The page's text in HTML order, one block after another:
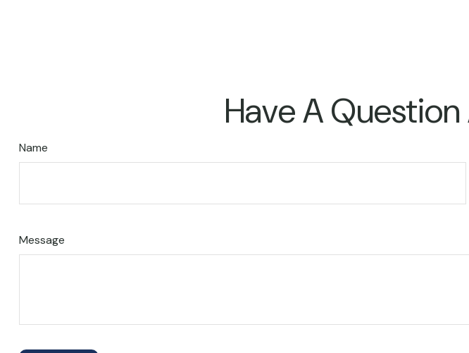
Have A
Name
Message